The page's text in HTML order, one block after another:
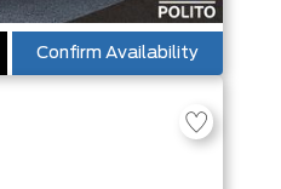
Confirm Availability